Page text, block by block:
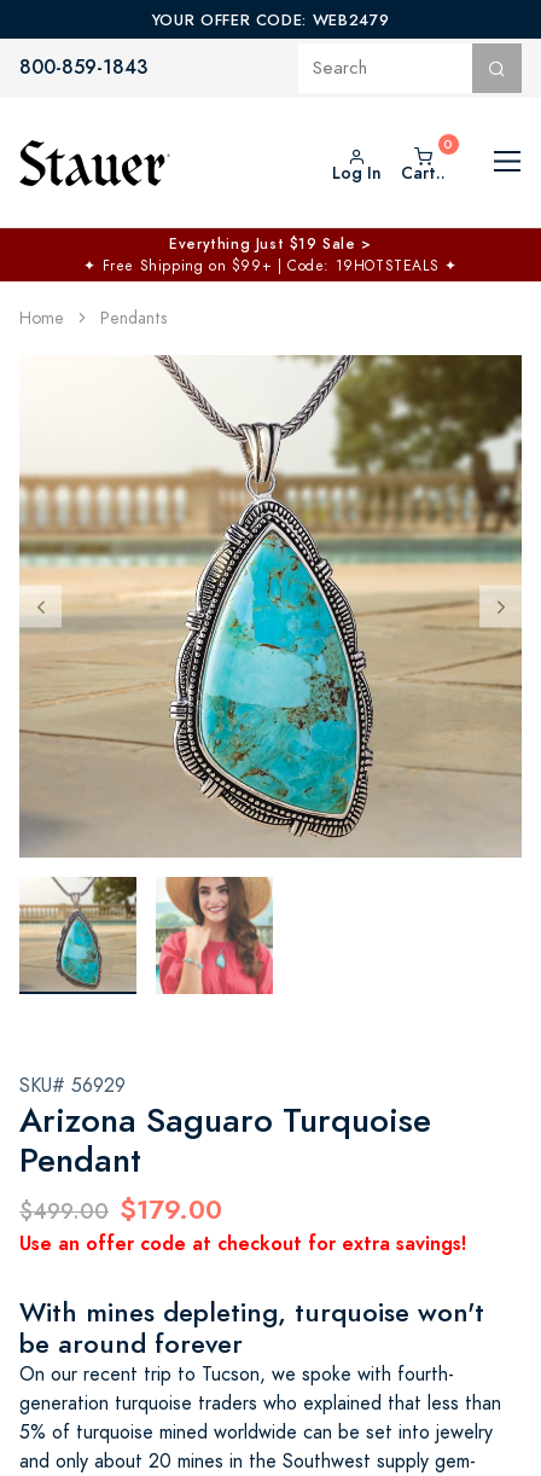
YOUR OFFER CODE: WEB2479
800-859-1843
Log In Cart..
Everything Just $19 Sale >
✦ Free Shipping on $99+ | Code: 19HOTSTEALS ✦
Home Pendants
SKU# 56929
Arizona Saguaro Turquoise
Pendant
$499.00 $179.00
Use an offer code at checkout for extra savings!
With mines depleting, turquoise won't
be around forever
On our recent trip to Tucson, we spoke with fourth-
generation turquoise traders who explained that less than
5% of turquoise mined worldwide can be set into jewelry
and only about 20 mines in the Southwest supply gem-